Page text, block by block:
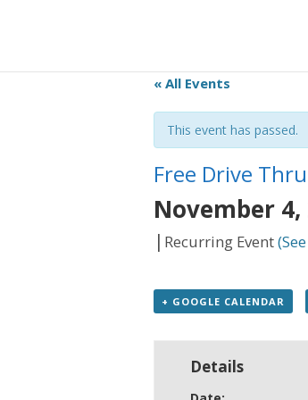
« All Events
This event has passed.
Free Drive
November 4,
| Recurring Event
+ GOOGLE CALENDAR
Details